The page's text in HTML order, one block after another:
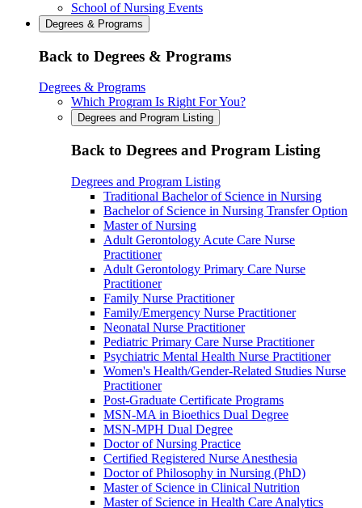
School of Nursing Events
Degrees & Programs
Back to Degrees & Programs
Degrees & Programs
Which Program Is Right For You?
Degrees and Program Listing
Back to Degrees and Program Listing
Degrees and Program Listing
Traditional Bachelor of Science in Nursing
Bachelor of Science in Nursing Transfer Option
Master of Nursing
Adult Gerontology Acute Care Nurse
Practitioner
Adult Gerontology Primary Care Nurse
Practitioner
Family Nurse Practitioner
Family/Emergency Nurse Practitioner
Neonatal Nurse Practitioner
Pediatric Primary Care Nurse Practitioner
Psychiatric Mental Health Nurse Practitioner
Women's Health/Gender-Related Studies Nurse
Practitioner
Post-Graduate Certificate Programs
MSN-MA in Bioethics Dual Degree
MSN-MPH Dual Degree
Doctor of Nursing Practice
Certified Registered Nurse Anesthesia
Doctor of Philosophy in Nursing (PhD)
Master of Science in Clinical Nutrition
Master of Science in Health Care Analytics